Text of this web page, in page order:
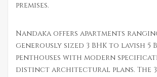
premises.
Nandaka offers apartments
generously sized 3 BHK to lavish 5
penthouses with modern
distinct architectural plans. The 3